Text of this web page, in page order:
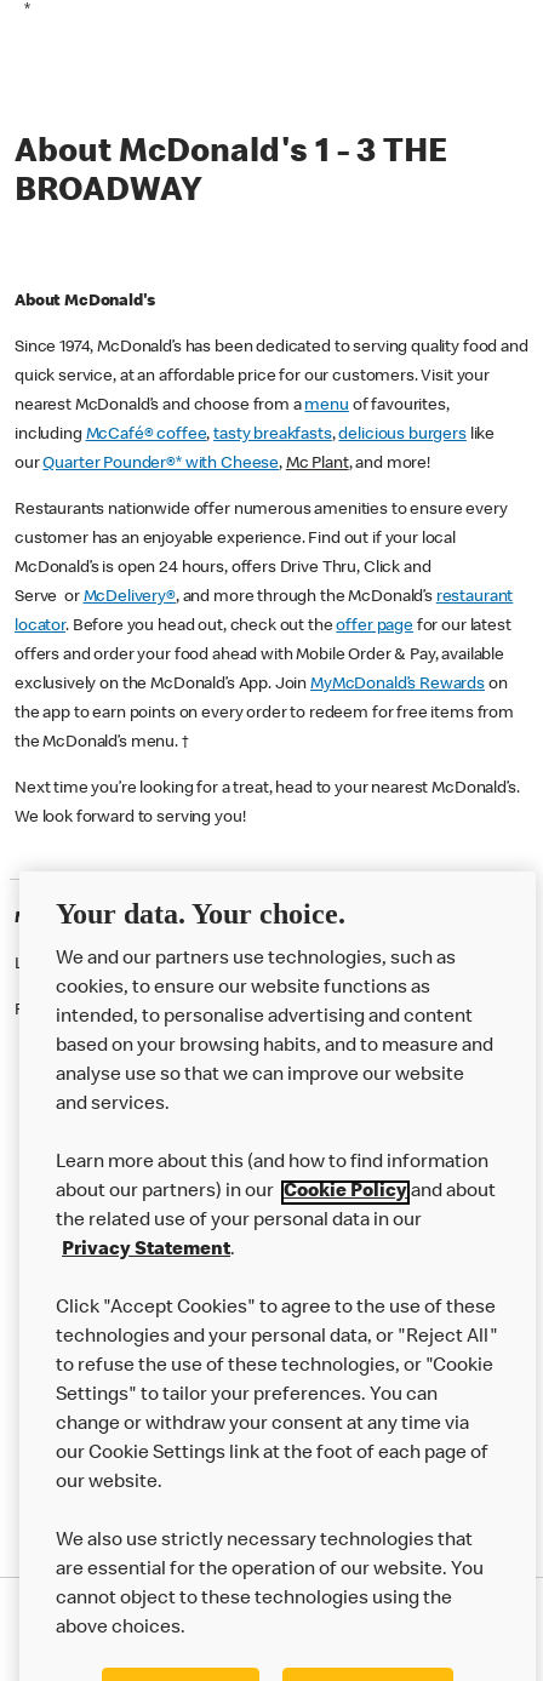
*
About McDonald's 1 - 3 THE
BROADWAY
About McDonald's
Since 1974, McDonald’s has been dedicated to serving quality food and
quick service, at an affordable price for our customers. Visit your
nearest McDonald’s and choose from a menu of favourites,
including McCafé® coffee,tasty breakfasts,delicious burgerslike
ourQuarter Pounder®* with Cheese, Mc Plant, and more!
Restaurants nationwide offer numerous amenities to ensure every
customer has an enjoyable experience. Find out if your local
McDonald’s is open 24 hours, offers Drive Thru, Click and
Serve or McDelivery®, and more through the McDonald’s restaurant
locator. Before you head out, check out theoffer pagefor our latest
offers and order your food ahead with Mobile Order & Pay, available
exclusively on the McDonald’s App. JoinMyMcDonald’s Rewards on
the app to earn points on every order to redeem for free items from
the McDonald’s menu. †
Next time you’re looking for a treat, head to your nearest McDonald’s.
We look forward to serving you!
McDonald's Careers WIMBLEDON
Like eating at McDonalds? Ever thought of working here?
Please contact this restaurant directly to apply for the positions
About us
Careers
Franchising
More MCD’s
Your data. Your choice.
We and our partners use technologies, such as
cookies, to ensure our website functions as
intended, to personalise advertising and content
based on your browsing habits, and to measure and
analyse use so that we can improve our website
and services.
Learn more about this (and how to find information
about our partners) in our Cookie Policyand about
the related use of your personal data in our
Privacy Statement.
Click "Accept Cookies" to agree to the use of these
technologies and your personal data, or "Reject All"
to refuse the use of these technologies, or "Cookie
Settings" to tailor your preferences. You can
change or withdraw your consent at any time via
our Cookie Settings link at the foot of each page of
our website.
We also use strictly necessary technologies that
are essential for the operation of our website. You
cannot object to these technologies using the
above choices.